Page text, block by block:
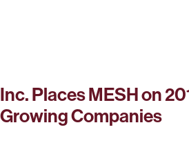
Inc. Places MESH on
Growing Companies